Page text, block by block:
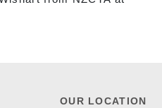
OUR LOCATION